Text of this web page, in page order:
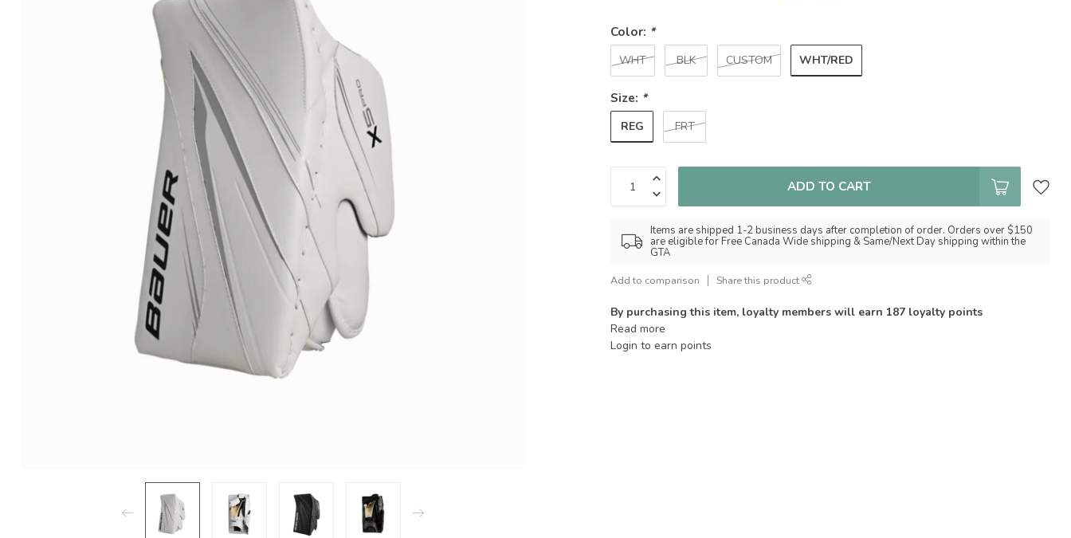
Color: *
WHT BLK CUSTOM WHT/RED
Size: *
REG FRT
ADD TO CART
Items are shipped 1-2 business days after completion of order. Orders over $150
are eligible for Free Canada Wide shipping & Same/Next Day shipping within the
GTA
Add to comparison Share this product
By purchasing this item, loyalty members will earn 187 loyalty points
Read more
Login to earn points